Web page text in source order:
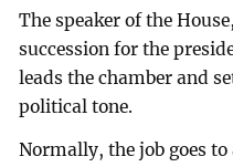
The speaker of the
succession for the
leads the chamber and
political tone.
Normally, the job goes